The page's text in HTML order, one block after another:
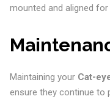
mounted and aligned
Maintaining your Cat-
ensure they continue to